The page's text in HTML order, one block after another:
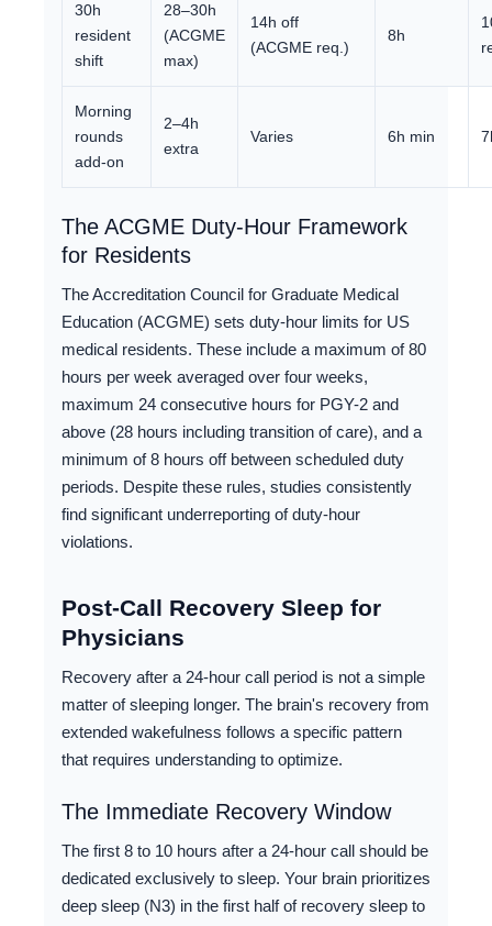
30h
resident
shift
28–30h
(ACGME
max)
14h off
(ACGME req.)
8h
Morning
rounds
add-on
2–4h
extra
Varies 6h min
The ACGME Duty-Hour Framework
for Residents
The Accreditation Council for Graduate Medical
Education (ACGME) sets duty-hour limits for US
medical residents. These include a maximum of 80
hours per week averaged over four weeks,
maximum 24 consecutive hours for PGY-2 and
above (28 hours including transition of care), and a
minimum of 8 hours off between scheduled duty
periods. Despite these rules, studies consistently
find significant underreporting of duty-hour
violations.
Post-Call Recovery Sleep for
Physicians
Recovery after a 24-hour call period is not a simple
matter of sleeping longer. The brain's recovery from
extended wakefulness follows a specific pattern
that requires understanding to optimize.
The Immediate Recovery Window
The first 8 to 10 hours after a 24-hour call should be
dedicated exclusively to sleep. Your brain prioritizes
deep sleep (N3) in the first half of recovery sleep to